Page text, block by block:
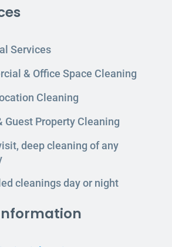
Services
& Office Space Cleaning
Cleaning
Guest Property Cleaning
deep cleaning of any
cleanings day or night